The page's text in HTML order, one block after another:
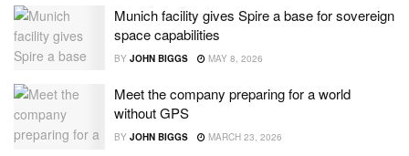
Munich facility gives Spire a base for sovereign
space capabilities
BY JOHN BIGGS MAY 8, 2026
Meet the company preparing for a world
without GPS
BY JOHN BIGGS MARCH 23, 2026